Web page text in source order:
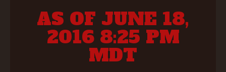
AS OF JUNE 18,
2016 8:25 PM
MDT